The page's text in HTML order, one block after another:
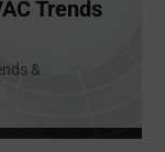
Trends
&